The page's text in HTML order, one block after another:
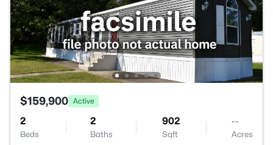
$159,900 Active
2
Beds
2
Baths
902
Sqft
--
Acres